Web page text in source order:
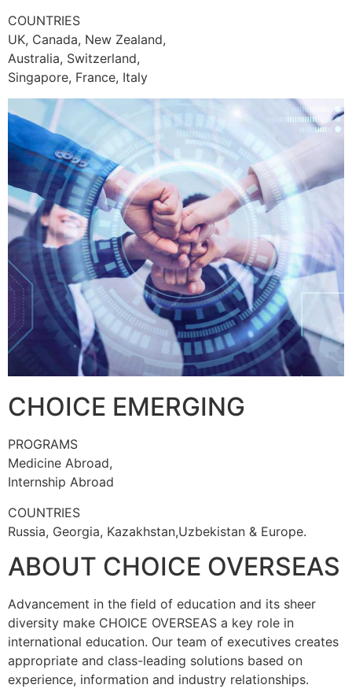
COUNTRIES
UK, Canada, New Zealand,
Australia, Switzerland,
Singapore, France, Italy
CHOICE EMERGING
PROGRAMS
Medicine Abroad,
Internship Abroad
COUNTRIES
Russia, Georgia, Kazakhstan,Uzbekistan & Europe.
ABOUT CHOICE OVERSEAS
Advancement in the field of education and its sheer
diversity make CHOICE OVERSEAS a key role in
international education. Our team of executives creates
appropriate and class-leading solutions based on
experience, information and industry relationships.